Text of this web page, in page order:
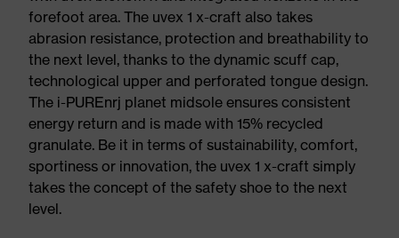
forefoot area. The uvex 1 x-craft also takes
abrasion resistance, protection and breathability to
the next level, thanks to the dynamic scuff cap,
technological upper and perforated tongue design.
The i-PUREnrj planet midsole ensures consistent
energy return and is made with 15% recycled
granulate. Be it in terms of sustainability, comfort,
sportiness or innovation, the uvex 1 x-craft simply
takes the concept of the safety shoe to the next
level.